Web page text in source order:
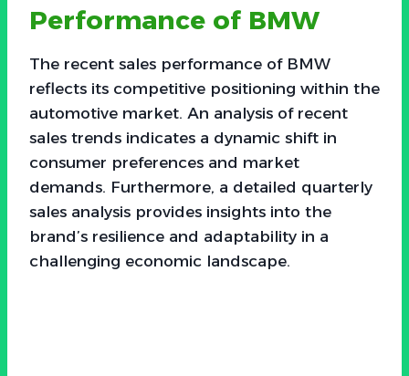
Performance of BMW
The recent sales performance of BMW
reflects its competitive positioning within the
automotive market. An analysis of recent
sales trends indicates a dynamic shift in
consumer preferences and market
demands. Furthermore, a detailed quarterly
sales analysis provides insights into the
brand’s resilience and adaptability in a
challenging economic landscape.